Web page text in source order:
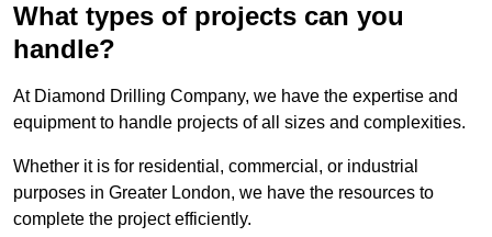
What types of projects can you
handle?
At Diamond Drilling Company, we have the expertise and
equipment to handle projects of all sizes and complexities.
Whether it is for residential, commercial, or industrial
purposes in Greater London, we have the resources to
complete the project efficiently.